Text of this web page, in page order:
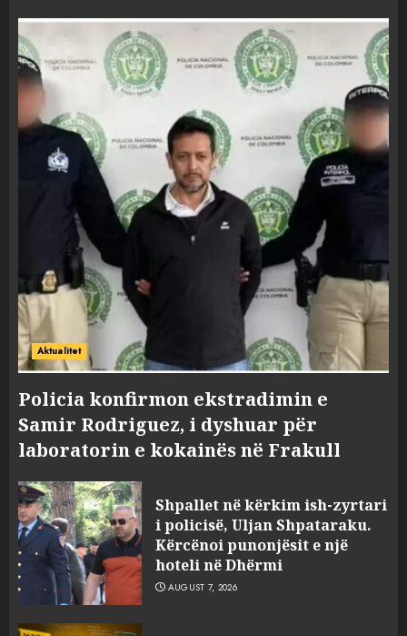
Aktualitet
Policia konfirmon ekstradimin e
Samir Rodriguez, i dyshuar për
laboratorin e kokainës në Frakull
Shpallet në kërkim ish-zyrtari
i policisë, Uljan Shpataraku.
Kërcënoi punonjësit e një
hoteli në Dhërmi
AUGUST 7, 2026